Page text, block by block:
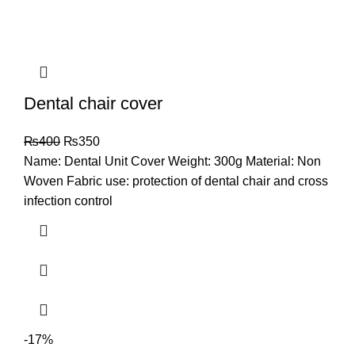
Dental chair cover
₨400 ₨350
Name: Dental Unit Cover Weight: 300g Material: Non
Woven Fabric use: protection of dental chair and cross
infection control
-17%